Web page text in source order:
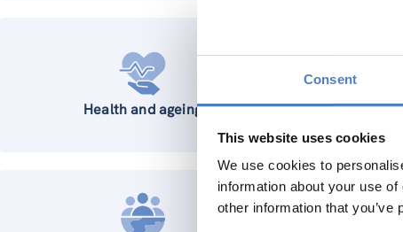
Consent
This website uses cookies
We use cookies to
information about your use
other information that
Health and ageing